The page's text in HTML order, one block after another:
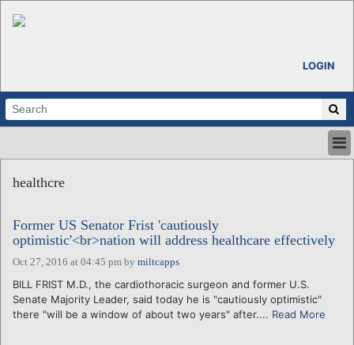
LOGIN
ABOUT
CALENDARS
VENTURE NOTES
REGIONS
LOGIN
healthcre
Former US Senator Frist 'cautiously
optimistic'<br>nation will address healthcare effectively
Oct 27, 2016 at 04:45 pm by miltcapps
BILL FRIST M.D., the cardiothoracic surgeon and former U.S.
Senate Majority Leader, said today he is "cautiously optimistic"
there "will be a window of about two years" after.... Read More